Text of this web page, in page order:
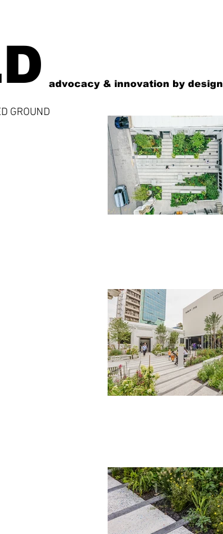
GROUND
advocacy & innovation by design